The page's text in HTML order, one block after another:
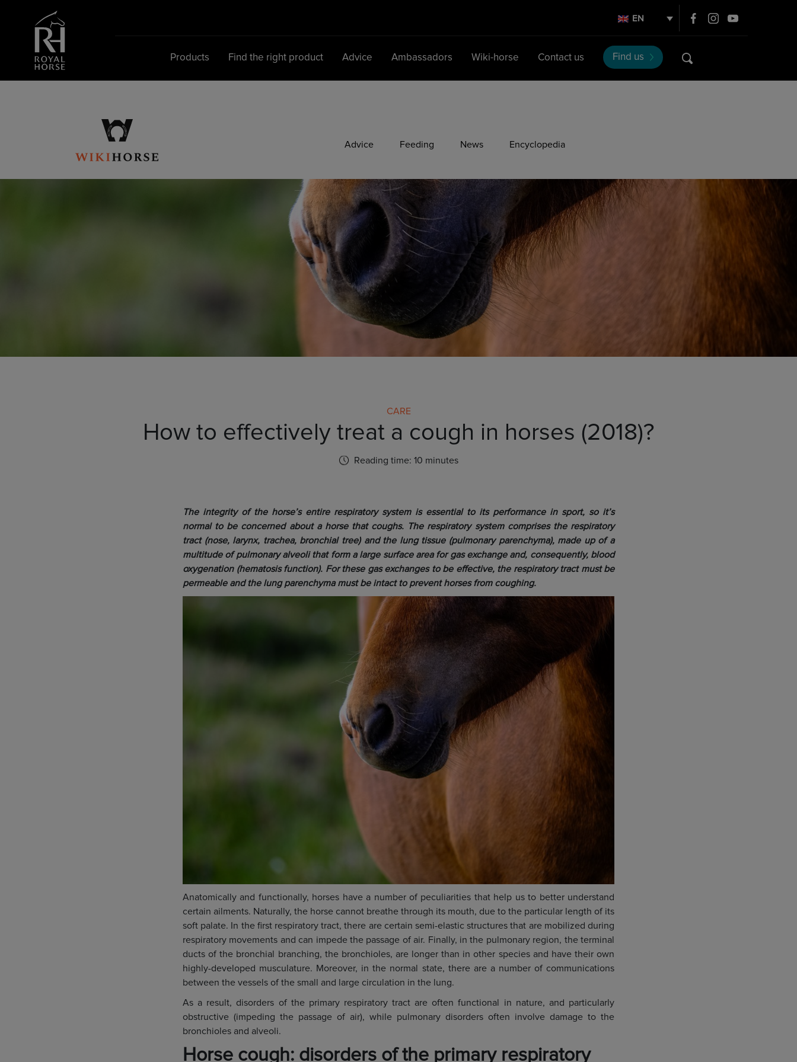
EN
Products Find the right product Advice Ambassadors Wiki-horse Contact us Find us
Advice Feeding News Encyclopedia
CARE
How to effectively treat a cough in horses (2018)?
Reading time: 10 minutes
The integrity of the horse’s entire respiratory system is essential to its performance in sport, so it’s
normal to be concerned about a horse that coughs. The respiratory system comprises the respiratory
tract (nose, larynx, trachea, bronchial tree) and the lung tissue (pulmonary parenchyma), made up of a
multitude of pulmonary alveoli that form a large surface area for gas exchange and, consequently, blood
oxygenation (hematosis function). For these gas exchanges to be effective, the respiratory tract must be
permeable and the lung parenchyma must be intact to prevent horses from coughing.
Anatomically and functionally, horses have a number of peculiarities that help us to better understand
certain ailments. Naturally, the horse cannot breathe through its mouth, due to the particular length of its
soft palate. In the first respiratory tract, there are certain semi-elastic structures that are mobilized during
respiratory movements and can impede the passage of air. Finally, in the pulmonary region, the terminal
ducts of the bronchial branching, the bronchioles, are longer than in other species and have their own
highly-developed musculature. Moreover, in the normal state, there are a number of communications
between the vessels of the small and large circulation in the lung.
As a result, disorders of the primary respiratory tract are often functional in nature, and particularly
obstructive (impeding the passage of air), while pulmonary disorders often involve damage to the
bronchioles and alveoli.
Horse cough: disorders of the primary respiratory